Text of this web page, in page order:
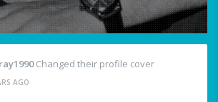
Changed their profile cover
AGO